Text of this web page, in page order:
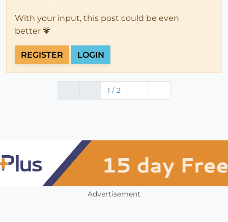
With your input, this post could be even
better 💗
REGISTER LOGIN
1 / 2
Advertisement